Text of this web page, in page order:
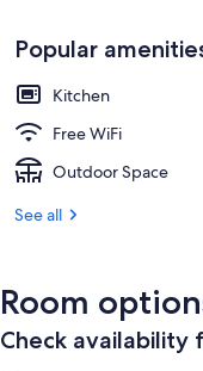
Popular
Kitchen
Free WiFi
Outdoor Space
See all
Room
Check availability